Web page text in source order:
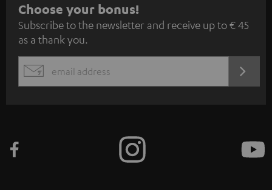
S
u
b
s
c
e
Choose your bonus!
Subscribe to the newsletter and receive up to € 45
as a thank you.
EMAIL